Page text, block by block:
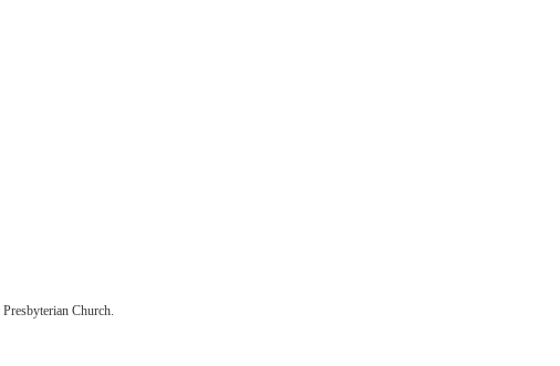
Church.